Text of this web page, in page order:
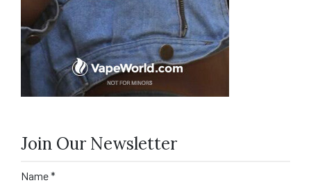
Join Our Newsletter
Name*